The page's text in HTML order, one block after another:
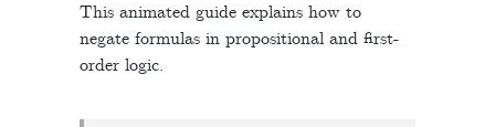
This animated guide explains how to
negate formulas in propositional and first-
order logic.